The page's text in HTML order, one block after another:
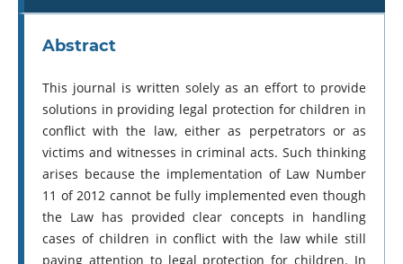
Abstract
This journal is written solely as an effort to provide
solutions in providing legal protection for children in
conflict with the law, either as perpetrators or as
victims and witnesses in criminal acts. Such thinking
arises because the implementation of Law Number
11 of 2012 cannot be fully implemented even though
the Law has provided clear concepts in handling
cases of children in conflict with the law while still
paying attention to legal protection for children. In